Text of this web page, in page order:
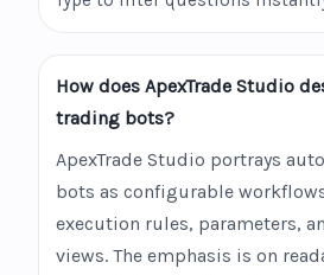
How does ApexTrade Studio
trading bots?
ApexTrade Studio portrays
bots as configurable
execution rules, parameters,
views. The emphasis is on